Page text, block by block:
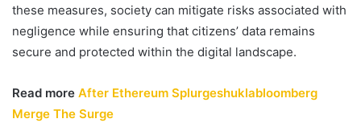
these measures, society can mitigate risks associated with
negligence while ensuring that citizens’ data remains
secure and protected within the digital landscape.
Read more After Ethereum Splurgeshuklabloomberg
Merge The Surge